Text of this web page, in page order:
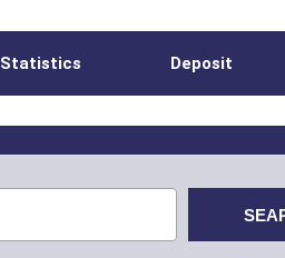
Statistics Deposit